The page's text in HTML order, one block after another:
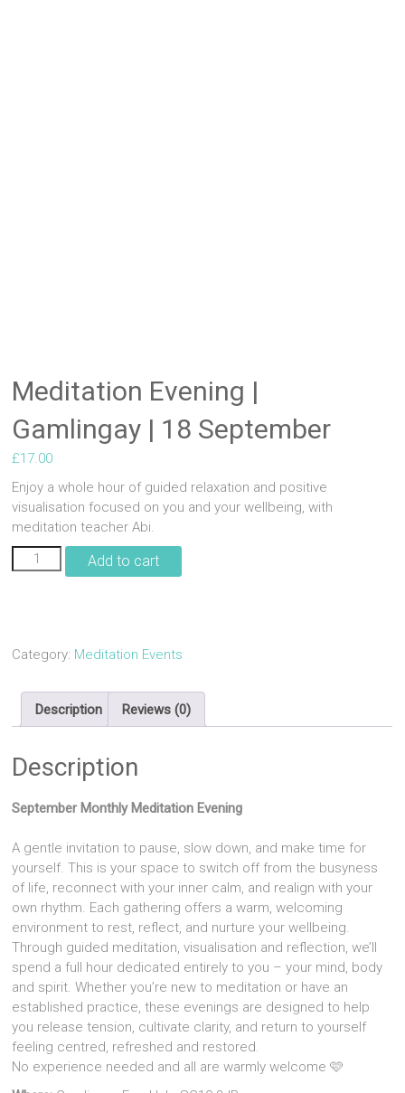
Meditation Evening |
Gamlingay | 18 September
£17.00
Enjoy a whole hour of guided relaxation and positive
visualisation focused on you and your wellbeing, with
meditation teacher Abi.
Meditation
Evening
18
quantity
Add to cart
Category: Meditation Events
Description Reviews (0)
Description
September Monthly Meditation Evening
A gentle invitation to pause, slow down, and make time for
yourself. This is your space to switch off from the busyness
of life, reconnect with your inner calm, and realign with your
own rhythm. Each gathering offers a warm, welcoming
environment to rest, reflect, and nurture your wellbeing.
Through guided meditation, visualisation and reflection, we’ll
spend a full hour dedicated entirely to you – your mind, body
and spirit. Whether you’re new to meditation or have an
established practice, these evenings are designed to help
you release tension, cultivate clarity, and return to yourself
feeling centred, refreshed and restored.
No experience needed and all are warmly welcome 🩷